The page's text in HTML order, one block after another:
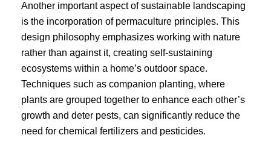
Another important aspect of sustainable landscaping
is the incorporation of permaculture principles. This
design philosophy emphasizes working with nature
rather than against it, creating self-sustaining
ecosystems within a home’s outdoor space.
Techniques such as companion planting, where
plants are grouped together to enhance each other’s
growth and deter pests, can significantly reduce the
need for chemical fertilizers and pesticides.